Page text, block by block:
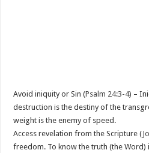
Avoid iniquity or Sin (Psalm 24:3-4) –
destruction is the destiny of the
weight is the enemy of speed.
Access revelation from the Scripture (
freedom. To know the truth (the Word)